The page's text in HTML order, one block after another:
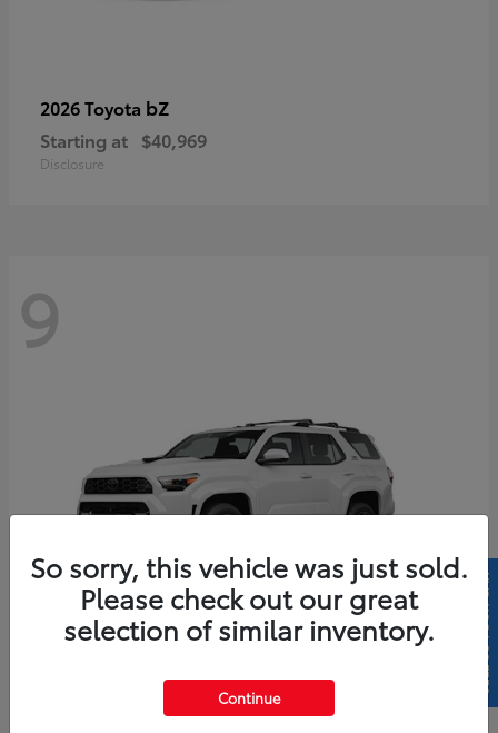
2026 Toyota bZ
Starting at $40,969
Disclosure
9
4Runner
$61,883
So sorry, this vehicle was just sold.
Please check out our great
selection of similar inventory.
Continue
SELL US YOUR CAR